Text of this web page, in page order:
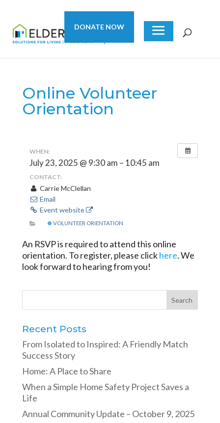
DONATE NOW
Online Volunteer
Orientation
WHEN:
July 23, 2025 @ 9:30 am – 10:45 am
CONTACT:
Carrie McClellan
Email
Event website
VOLUNTEER ORIENTATION
An RSVP is required to attend this online
orientation. To register, please clickhere. We
look forward to hearing from you!
Recent Posts
From Isolated to Inspired: A Friendly Match
Success Story
Home: A Place to Share
When a Simple Home Safety Project Saves a
Life
Annual Community Update – October 9, 2025